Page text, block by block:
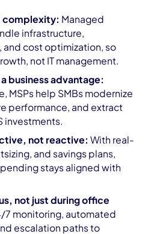
complexity: Managed
infrastructure,
and cost optimization, so
not IT management.
business advantage:
MSPs help SMBs modernize
performance, and extract
investments.
not reactive: With real-
and savings plans,
stays aligned with
not just during office
7 monitoring, automated
escalation paths to